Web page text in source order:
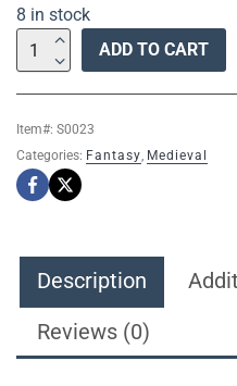
8 in stock
S0023
DOUBLE
FIRE
TALON
POMMEL
SWORD
WALL
MOUNT
ADD TO CART
Item#: S0023
Categories: Fantasy, Medieval
Description
Reviews (0)